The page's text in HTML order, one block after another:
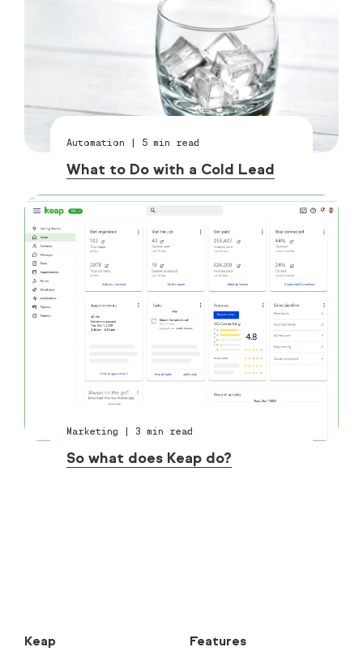
Automation | 5 min read
What to Do with a Cold Lead
Marketing | 3 min read
So what does Keap do?
Keap Features